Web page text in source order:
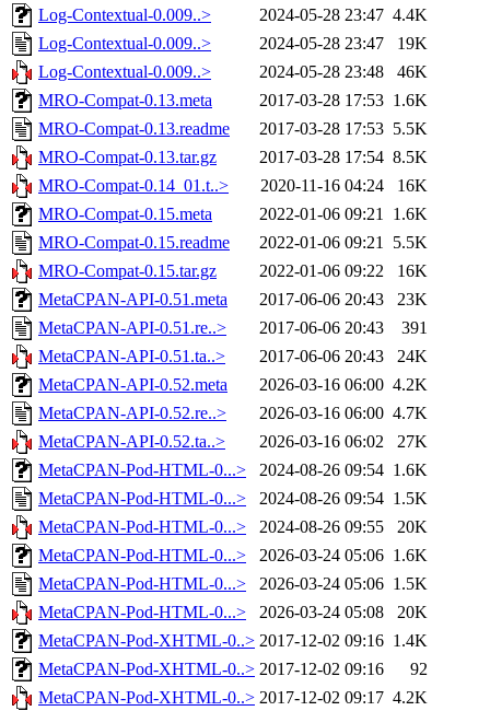
Log-Contextual-0.009..>
2024-05-28 23:47 4.4K
Log-Contextual-0.009..>
2024-05-28 23:47
19K
Log-Contextual-0.009..>
2024-05-28 23:48
46K
MRO-Compat-0.13.meta
2017-03-28 17:53 1.6K
MRO-Compat-0.13.readme
2017-03-28 17:53 5.5K
MRO-Compat-0.13.tar.gz
2017-03-28 17:54 8.5K
MRO-Compat-0.14_01.t..>
2020-11-16 04:24
16K
MRO-Compat-0.15.meta
2022-01-06 09:21 1.6K
MRO-Compat-0.15.readme
2022-01-06 09:21 5.5K
MRO-Compat-0.15.tar.gz
2022-01-06 09:22
16K
MetaCPAN-API-0.51.meta
2017-06-06 20:43
23K
MetaCPAN-API-0.51.re..>
2017-06-06 20:43
391
MetaCPAN-API-0.51.ta..>
2017-06-06 20:43
24K
MetaCPAN-API-0.52.meta
2026-03-16 06:00 4.2K
MetaCPAN-API-0.52.re..>
2026-03-16 06:00 4.7K
MetaCPAN-API-0.52.ta..>
2026-03-16 06:02
27K
MetaCPAN-Pod-HTML-0...>
2024-08-26 09:54 1.6K
MetaCPAN-Pod-HTML-0...>
2024-08-26 09:54 1.5K
MetaCPAN-Pod-HTML-0...>
2024-08-26 09:55
20K
MetaCPAN-Pod-HTML-0...>
2026-03-24 05:06 1.6K
MetaCPAN-Pod-HTML-0...>
2026-03-24 05:06 1.5K
MetaCPAN-Pod-HTML-0...>
2026-03-24 05:08
20K
MetaCPAN-Pod-XHTML-0..> 2017-12-02 09:16 1.4K
MetaCPAN-Pod-XHTML-0..> 2017-12-02 09:16
92
MetaCPAN-Pod-XHTML-0..> 2017-12-02 09:17 4.2K